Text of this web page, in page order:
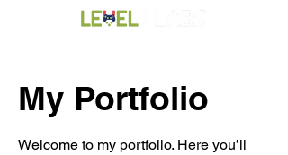
My Portfolio
Welcome to my portfolio. Here you’ll